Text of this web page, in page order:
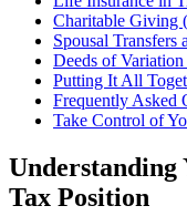
Charitable Giving
Spousal
Deeds of
Putting It All
Frequently Asked
Take Control of
Understanding
Tax Position